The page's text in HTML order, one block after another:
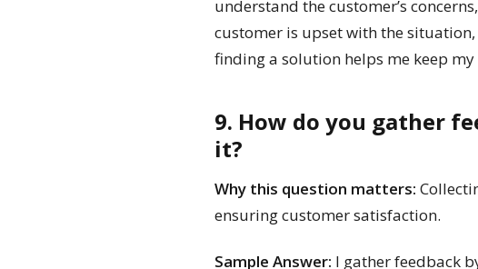
understand the customer’s
customer is upset with the
finding a solution helps me keep my
9. How do you gather
it?
Why this question matters:
ensuring customer satisfaction.
Sample Answer: I gather feedback